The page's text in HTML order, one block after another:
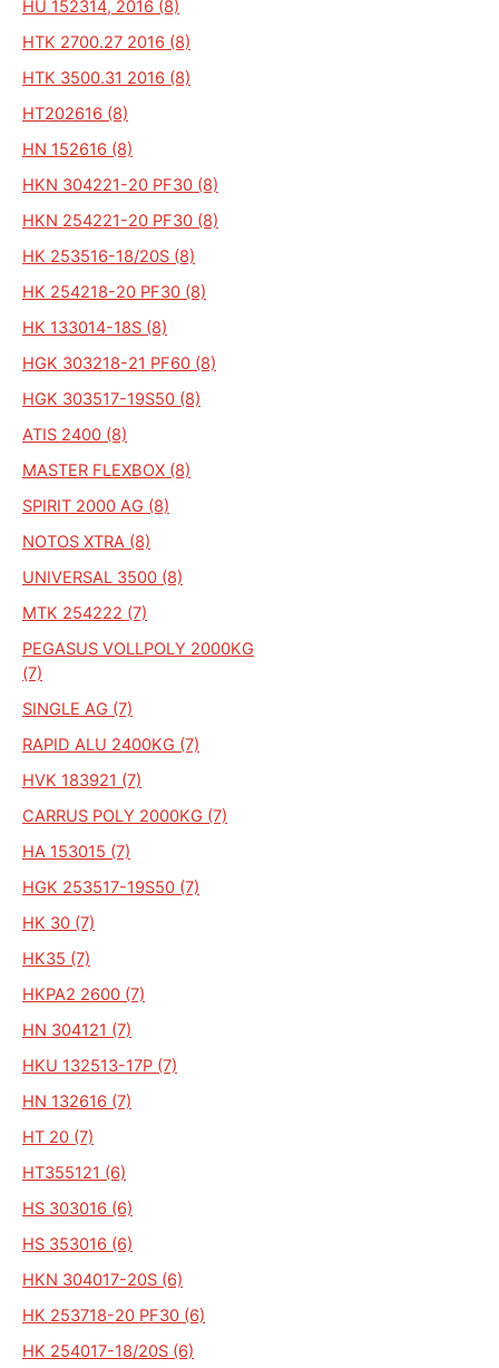
HU 152314, 2016 (8)
HTK 2700.27 2016 (8)
HTK 3500.31 2016 (8)
HT202616 (8)
HN 152616 (8)
HKN 304221-20 PF30 (8)
HKN 254221-20 PF30 (8)
HK 253516-18/20S (8)
HK 254218-20 PF30 (8)
HK 133014-18S (8)
HGK 303218-21 PF60 (8)
HGK 303517-19S50 (8)
ATIS 2400 (8)
MASTER FLEXBOX (8)
SPIRIT 2000 AG (8)
NOTOS XTRA (8)
UNIVERSAL 3500 (8)
MTK 254222 (7)
PEGASUS VOLLPOLY 2000KG
(7)
SINGLE AG (7)
RAPID ALU 2400KG (7)
HVK 183921 (7)
CARRUS POLY 2000KG (7)
HA 153015 (7)
HGK 253517-19S50 (7)
HK 30 (7)
HK35 (7)
HKPA2 2600 (7)
HN 304121 (7)
HKU 132513-17P (7)
HN 132616 (7)
HT 20 (7)
HT355121 (6)
HS 303016 (6)
HS 353016 (6)
HKN 304017-20S (6)
HK 253718-20 PF30 (6)
HK 254017-18/20S (6)